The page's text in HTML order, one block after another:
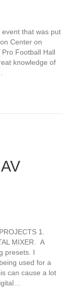
that was put
Center on
Football Hall
knowledge of
1.
MIXER. A
presets. I
used for a
can cause a lot